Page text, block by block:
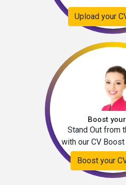
Upload your
Boost
Stand Out from
with our CV
Boost your